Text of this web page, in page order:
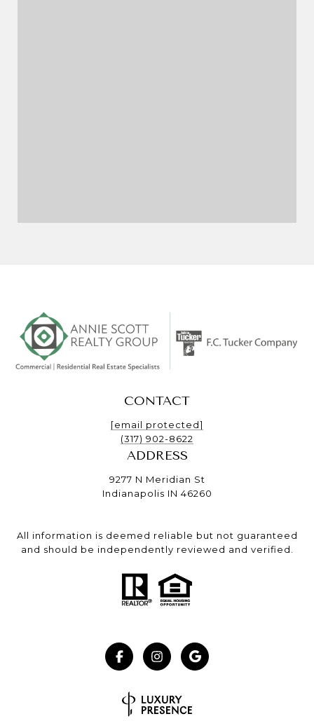
CONTACT
[email protected]
(317) 902-8622
ADDRESS
9277 N Meridian St
Indianapolis IN 46260
All information is deemed reliable but not guaranteed
and should be independently reviewed and verified.